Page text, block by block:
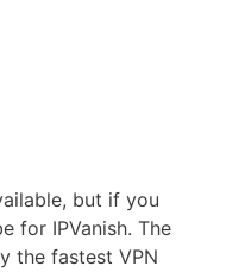
but if you
for IPVanish. The
the fastest VPN